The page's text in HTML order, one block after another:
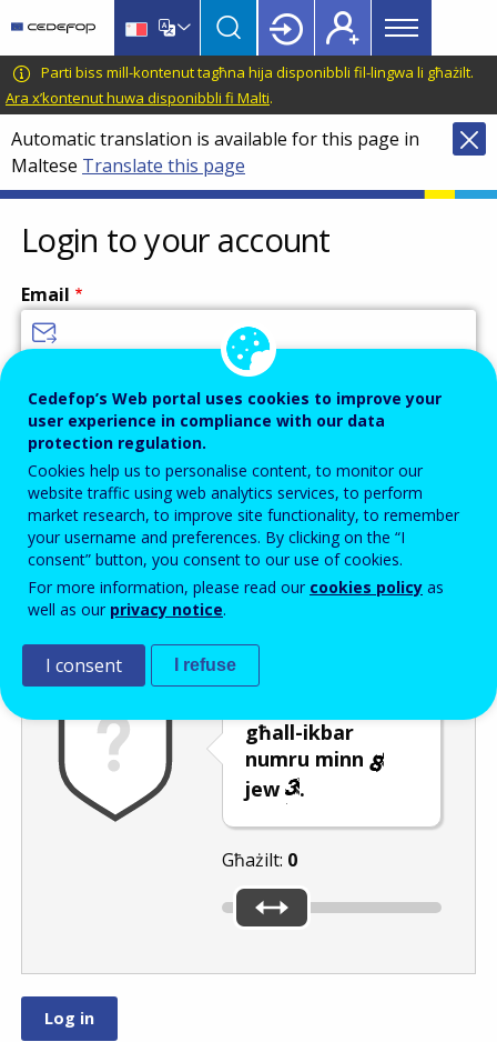
main
content
language
switcher
CEDEFOP
European
Centre
for
the
Development
of
Vocational
Training
Main
menu
Topbar
Parti biss mill-kontenut tagħna hija disponibbli fil-lingwa li għażilt.
Ara x’kontenut huwa disponibbli fi Malti.
Automatic translation is available for this page in
Maltese Translate this page
Login to your account
Email
Password
Enter the password that accompanies your email address.
Antispam Verżjoni awdjo
għall-ikbar
numru minn
jew
.
Għażilt: 0
Cedefop’s Web portal uses cookies to improve your
user experience in compliance with our data
protection regulation.
Cookies help us to personalise content, to monitor our
website traffic using web analytics services, to perform
market research, to improve site functionality, to remember
your username and preferences. By clicking on the “I
consent” button, you consent to our use of cookies.
For more information, please read our cookies policy as
well as our privacy notice.
I consent I refuse